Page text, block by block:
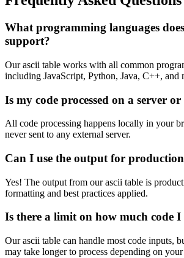
What programming languages
support?
Our ascii table works with all common
including JavaScript, Python, Java, C++, and
Is my code processed on a server
All code processing happens locally in your
never sent to any external server.
Can I use the output for production
Yes! The output from our ascii table is
formatting and best practices applied.
Is there a limit on how much code I
Our ascii table can handle most code inputs,
may take longer to process depending on